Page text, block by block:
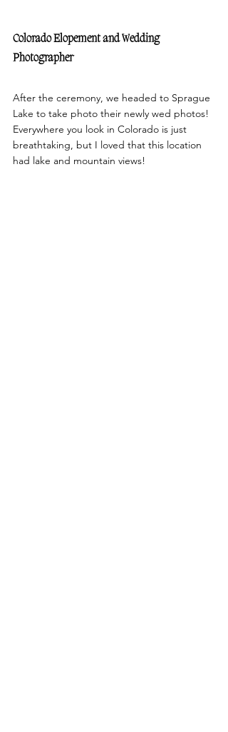
Colorado Elopement and Wedding
Photographer
After the ceremony, we headed to Sprague
Lake to take photo their newly wed photos!
Everywhere you look in Colorado is just
breathtaking, but I loved that this location
had lake and mountain views!